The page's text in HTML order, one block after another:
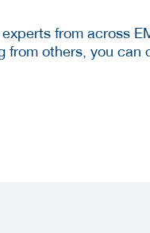
from across
from others, you